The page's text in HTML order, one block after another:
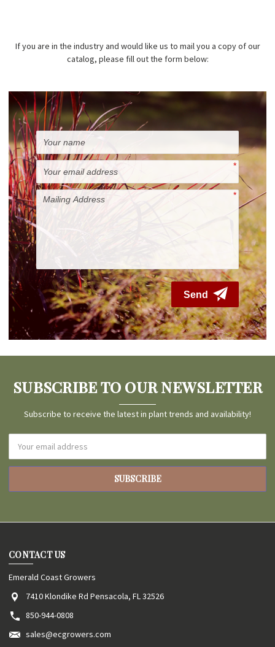
If you are in the industry and would like us to mail you a copy of our
catalog, please fill out the form below:
SUBSCRIBE TO OUR NEWSLETTER
Subscribe to receive the latest in plant trends and availability!
Address
CONTACT US
Emerald Coast Growers
7410 Klondike Rd Pensacola, FL 32526
850-944-0808
sales@ecgrowers.com